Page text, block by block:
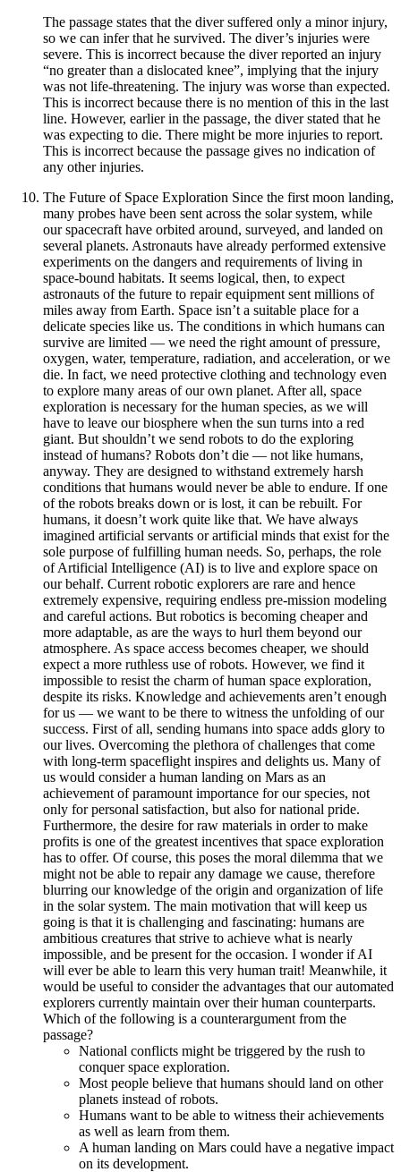
The passage states that the diver suffered only a minor injury,
so we can infer that he survived. The diver’s injuries were
severe. This is incorrect because the diver reported an injury
“no greater than a dislocated knee”, implying that the injury
was not life-threatening. The injury was worse than expected.
This is incorrect because there is no mention of this in the last
line. However, earlier in the passage, the diver stated that he
was expecting to die. There might be more injuries to report.
This is incorrect because the passage gives no indication of
any other injuries.
The Future of Space Exploration Since the first moon landing,
many probes have been sent across the solar system, while
our spacecraft have orbited around, surveyed, and landed on
several planets. Astronauts have already performed extensive
experiments on the dangers and requirements of living in
space-bound habitats. It seems logical, then, to expect
astronauts of the future to repair equipment sent millions of
miles away from Earth. Space isn’t a suitable place for a
delicate species like us. The conditions in which humans can
survive are limited — we need the right amount of pressure,
oxygen, water, temperature, radiation, and acceleration, or we
die. In fact, we need protective clothing and technology even
to explore many areas of our own planet. After all, space
exploration is necessary for the human species, as we will
have to leave our biosphere when the sun turns into a red
giant. But shouldn’t we send robots to do the exploring
instead of humans? Robots don’t die — not like humans,
anyway. They are designed to withstand extremely harsh
conditions that humans would never be able to endure. If one
of the robots breaks down or is lost, it can be rebuilt. For
humans, it doesn’t work quite like that. We have always
imagined artificial servants or artificial minds that exist for the
sole purpose of fulfilling human needs. So, perhaps, the role
of Artificial Intelligence (AI) is to live and explore space on
our behalf. Current robotic explorers are rare and hence
extremely expensive, requiring endless pre-mission modeling
and careful actions. But robotics is becoming cheaper and
more adaptable, as are the ways to hurl them beyond our
atmosphere. As space access becomes cheaper, we should
expect a more ruthless use of robots. However, we find it
impossible to resist the charm of human space exploration,
despite its risks. Knowledge and achievements aren’t enough
for us — we want to be there to witness the unfolding of our
success. First of all, sending humans into space adds glory to
our lives. Overcoming the plethora of challenges that come
with long-term spaceflight inspires and delights us. Many of
us would consider a human landing on Mars as an
achievement of paramount importance for our species, not
only for personal satisfaction, but also for national pride.
Furthermore, the desire for raw materials in order to make
profits is one of the greatest incentives that space exploration
has to offer. Of course, this poses the moral dilemma that we
might not be able to repair any damage we cause, therefore
blurring our knowledge of the origin and organization of life
in the solar system. The main motivation that will keep us
going is that it is challenging and fascinating: humans are
ambitious creatures that strive to achieve what is nearly
impossible, and be present for the occasion. I wonder if AI
will ever be able to learn this very human trait! Meanwhile, it
would be useful to consider the advantages that our automated
explorers currently maintain over their human counterparts.
Which of the following is a counterargument from the
passage?
National conflicts might be triggered by the rush to
conquer space exploration.
Most people believe that humans should land on other
planets instead of robots.
Humans want to be able to witness their achievements
as well as learn from them.
A human landing on Mars could have a negative impact
on its development.